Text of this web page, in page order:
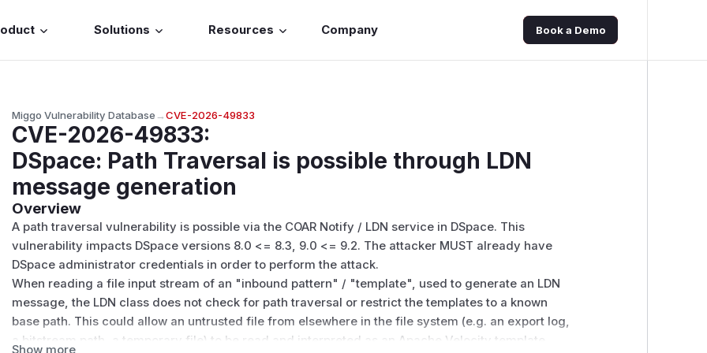
Solutions Resources Company Book a Demo
Miggo Vulnerability Database→CVE-2026-49833
CVE-2026-49833:
DSpace: Path Traversal is possible through LDN
message generation
Overview
A path traversal vulnerability is possible via the COAR Notify / LDN service in DSpace. This
vulnerability impacts DSpace versions 8.0 <= 8.3, 9.0 <= 9.2. The attacker MUST already have
DSpace administrator credentials in order to perform the attack.
When reading a file input stream of an "inbound pattern" / "template", used to generate an LDN
message, the LDN class does not check for path traversal or restrict the templates to a known
base path. This could allow an untrusted file from elsewhere in the file system (e.g. an export log,
a bitstream path, a temporary file) to be read and interpreted as an Apache Velocity template.
Show more